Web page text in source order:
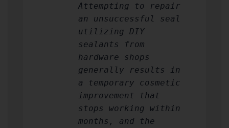
Attempting to repair
an unsuccessful seal
utilizing DIY
sealants from
hardware shops
generally results in
a temporary cosmetic
improvement that
stops working within
months, and the